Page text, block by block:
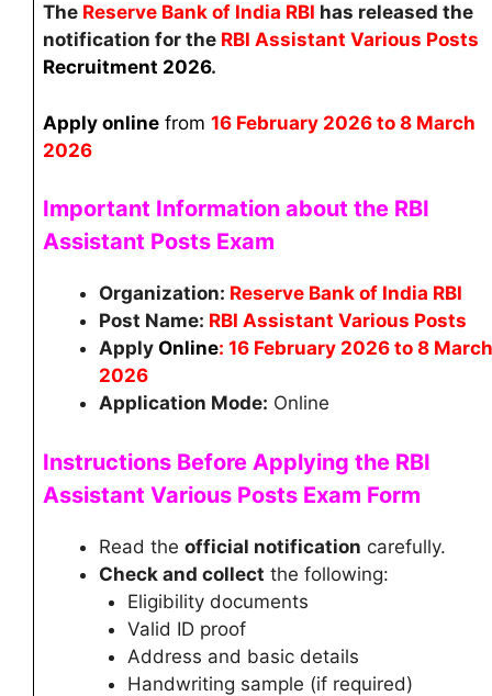
The Reserve Bank of India RBI has released the
notification for the RBI Assistant Various Posts
Recruitment 2026.
Apply online from 16 February 2026 to 8 March
2026
Important Information about the RBI
Assistant Posts Exam
Organization: Reserve Bank of India RBI
Post Name: RBI Assistant Various Posts
Apply Online: 16 February 2026 to 8 March
2026
Application Mode: Online
Instructions Before Applying the RBI
Assistant Various Posts Exam Form
Read the official notification carefully.
Check and collect the following:
Eligibility documents
Valid ID proof
Address and basic details
Handwriting sample (if required)